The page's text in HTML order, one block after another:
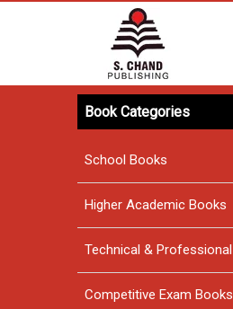
Book Categories
School Books
Higher Academic Books
Technical & Professional
Competitive Exam Books